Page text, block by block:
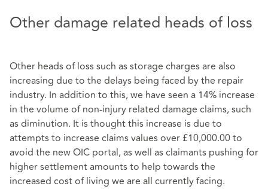
Other damage related heads of loss
Other heads of loss such as storage charges are also
increasing due to the delays being faced by the repair
industry. In addition to this, we have seen a 14% increase
in the volume of non-injury related damage claims, such
as diminution. It is thought this increase is due to
attempts to increase claims values over £10,000.00 to
avoid the new OIC portal, as well as claimants pushing for
higher settlement amounts to help towards the
increased cost of living we are all currently facing.